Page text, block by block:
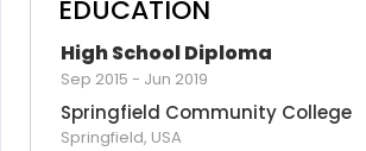
EDUCATION
High School Diploma
Sep 2015 - Jun 2019
Springfield Community College
Springfield, USA